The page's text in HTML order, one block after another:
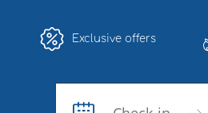
Exclusive offers